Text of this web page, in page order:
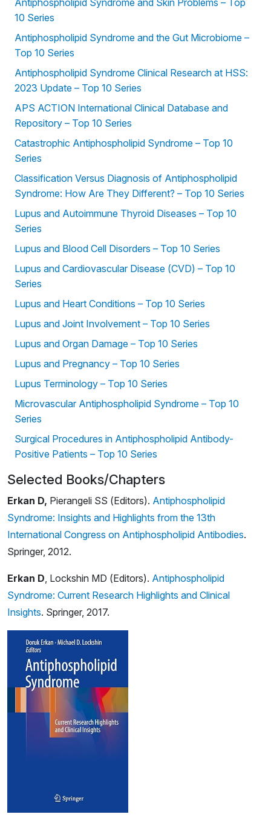
10 Series
Antiphospholipid Syndrome and the Gut Microbiome –
Top 10 Series
Antiphospholipid Syndrome Clinical Research at HSS:
2023 Update – Top 10 Series
APS ACTION International Clinical Database and
Repository – Top 10 Series
Catastrophic Antiphospholipid Syndrome – Top 10
Series
Classification Versus Diagnosis of Antiphospholipid
Syndrome: How Are They Different? – Top 10 Series
Lupus and Autoimmune Thyroid Diseases – Top 10
Series
Lupus and Blood Cell Disorders – Top 10 Series
Lupus and Cardiovascular Disease (CVD) – Top 10
Series
Lupus and Heart Conditions – Top 10 Series
Lupus and Joint Involvement – Top 10 Series
Lupus and Organ Damage – Top 10 Series
Lupus and Pregnancy – Top 10 Series
Lupus Terminology – Top 10 Series
Microvascular Antiphospholipid Syndrome – Top 10
Series
Surgical Procedures in Antiphospholipid Antibody-
Positive Patients – Top 10 Series
Selected Books/Chapters
Erkan D, Pierangeli SS (Editors). Antiphospholipid
Syndrome: Insights and Highlights from the 13th
International Congress on Antiphospholipid Antibodies.
Springer, 2012.
Erkan D , Lockshin MD (Editors). Antiphospholipid
Syndrome: Current Research Highlights and Clinical
Insights. Springer, 2017.